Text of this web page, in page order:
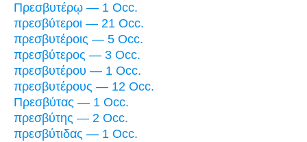
Πρεσβυτέρῳ — 1 Occ.
πρεσβύτεροι — 21 Occ.
πρεσβυτέροις — 5 Occ.
πρεσβύτερος — 3 Occ.
πρεσβυτέρου — 1 Occ.
πρεσβυτέρους — 12 Occ.
Πρεσβύτας — 1 Occ.
πρεσβύτης — 2 Occ.
πρεσβύτιδας — 1 Occ.